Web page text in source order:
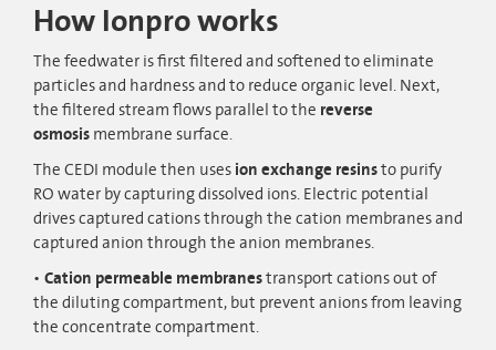
How Ionpro works
The feedwater is first filtered and softened to eliminate
particles and hardness and to reduce organic level. Next,
the filtered stream flows parallel to the reverse
osmosismembrane surface.
The CEDI module then usesion exchange resinsto purify
RO water by capturing dissolved ions. Electric potential
drives captured cations through the cation membranes and
captured anion through the anion membranes.
Cation permeable membranestransport cations out of
the diluting compartment, but prevent anions from leaving
the concentrate compartment.